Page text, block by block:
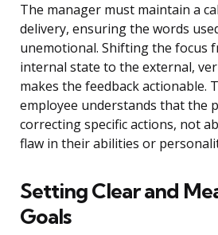
The manager must maintain a
delivery, ensuring the words
unemotional. Shifting the focus
internal state to the external,
makes the feedback actionable.
employee understands that the
correcting specific actions, not
flaw in their abilities or
Setting Clear and
Goals